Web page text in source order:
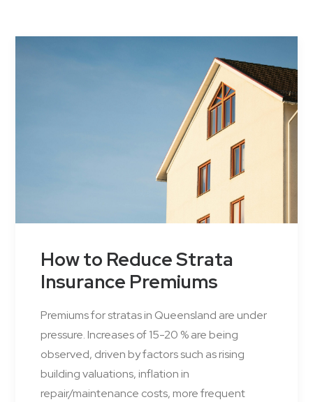
How to Reduce Strata
Insurance Premiums
Premiums for stratas in Queensland are under
pressure. Increases of 15-20 % are being
observed, driven by factors such as rising
building valuations, inflation in
repair/maintenance costs, more frequent